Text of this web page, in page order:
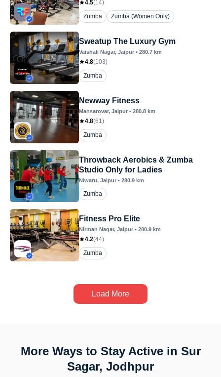
4.5(14)
Zumba
Zumba (Women Only)
Sweatup The Luxury Gym
Vaishali Nagar, Jaipur • 280.7 km
4.8(103)
Zumba
Newway Fitness
Mansarovar, Jaipur • 280.8 km
4.8(61)
Zumba
Throwback Aerobics & Zumba
Studio Only for Ladies
Niwaru, Jaipur • 280.9 km
Zumba
Fitness Pro Elite
Nirman Nagar, Jaipur • 280.9 km
4.2(44)
Zumba
Load More
More Ways to Stay Active in Sur
Sagar, Jodhpur